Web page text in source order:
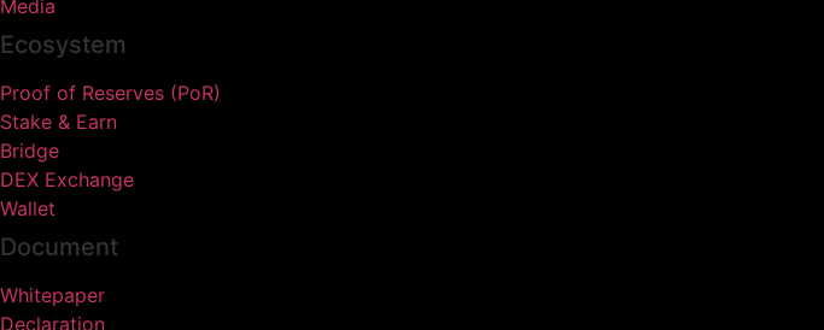
Media
Ecosystem
Proof of Reserves (PoR)
Stake & Earn
Bridge
DEX Exchange
Wallet
Document
Whitepaper
Declaration